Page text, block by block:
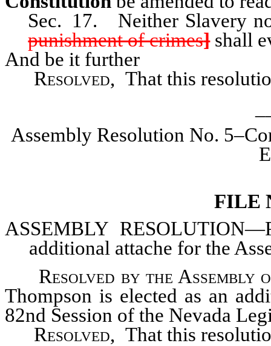
Sec. 17. Neither Slavery
punishment of crimes]shall
And be it further
Resolved, That this
Assembly Resolution No.
FILE
ASSEMBLY
additional attache for the
Resolved by the Assembly
Thompson is elected as an
82nd Session of the Nevada
Resolved, That this